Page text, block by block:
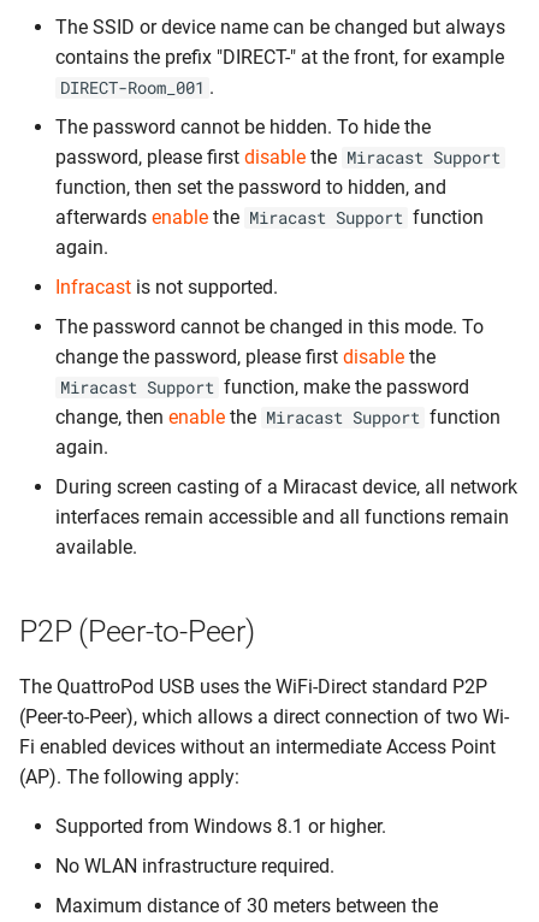
The SSID or device name can be changed but always
contains the prefix "DIRECT-" at the front, for example
DIRECT-Room_001 .
The password cannot be hidden. To hide the
password, please first disable the Miracast Support
function, then set the password to hidden, and
afterwards enable the Miracast Support function
again.
Infracast is not supported.
The password cannot be changed in this mode. To
change the password, please first disable the
Miracast Support function, make the password
change, then enable the Miracast Support function
again.
During screen casting of a Miracast device, all network
interfaces remain accessible and all functions remain
available.
P2P (Peer-to-Peer)
The QuattroPod USB uses the WiFi-Direct standard P2P
(Peer-to-Peer), which allows a direct connection of two Wi-
Fi enabled devices without an intermediate Access Point
(AP). The following apply:
Supported from Windows 8.1 or higher.
No WLAN infrastructure required.
Maximum distance of 30 meters between the